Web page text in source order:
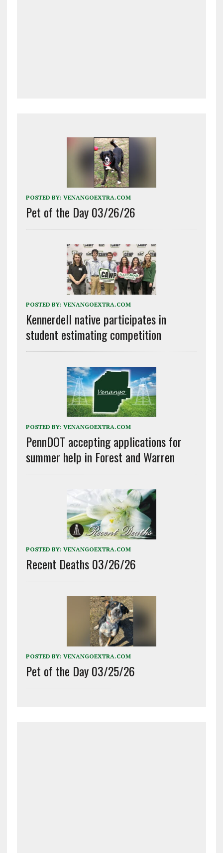
POSTED BY: VENANGOEXTRA.COM
Pet of the Day 03/26/26
POSTED BY: VENANGOEXTRA.COM
Kennerdell native participates in
student estimating competition
POSTED BY: VENANGOEXTRA.COM
PennDOT accepting applications for
summer help in Forest and Warren
POSTED BY: VENANGOEXTRA.COM
Recent Deaths 03/26/26
POSTED BY: VENANGOEXTRA.COM
Pet of the Day 03/25/26